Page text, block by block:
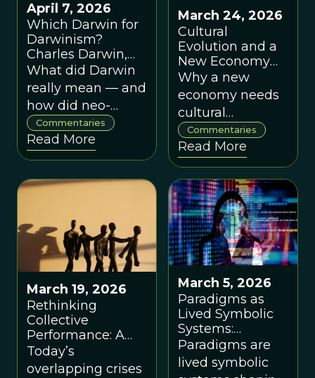
April 7, 2026
Which Darwin for
Darwinism?
Charles Darwin,
Neo-Darwinism
and the Question
of Cooperation, by
Denis Noble
What did Darwin
really mean — and
how did neo-
Darwinism narrow
his legacy?
Commentaries
Read More
March 24, 2026
Cultural
Evolution and a
New Economy
for the 21st
Century, by
Henrietta L.
Moore
Why a new
economy needs
cultural
evolution, local
action and a
break from old
orthodoxies
Commentaries
Read More
March 19, 2026
Rethinking
Collective
Performance: A
New Economic
Paradigm, by Jan
Today’s
overlapping crises
March 5, 2026
Paradigms as
Lived Symbolic
Systems:
Worldviews,
Regeneration,
and Eco-
Paradigms are
lived symbolic